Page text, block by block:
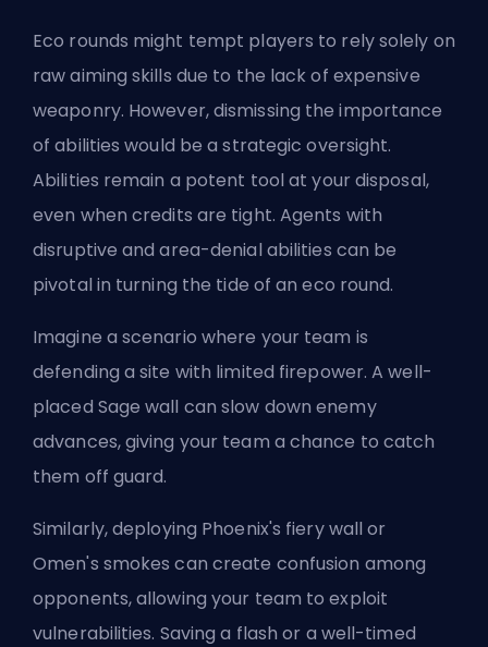
Eco rounds might tempt players to rely solely on
raw aiming skills due to the lack of expensive
weaponry. However, dismissing the importance
of abilities would be a strategic oversight.
Abilities remain a potent tool at your disposal,
even when credits are tight. Agents with
disruptive and area-denial abilities can be
pivotal in turning the tide of an eco round.
Imagine a scenario where your team is
defending a site with limited firepower. A well-
placed Sage wall can slow down enemy
advances, giving your team a chance to catch
them off guard.
Similarly, deploying Phoenix's fiery wall or
Omen's smokes can create confusion among
opponents, allowing your team to exploit
vulnerabilities. Saving a flash or a well-timed